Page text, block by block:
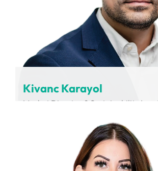
Kivanc Karayol
Market Director & Sustainability